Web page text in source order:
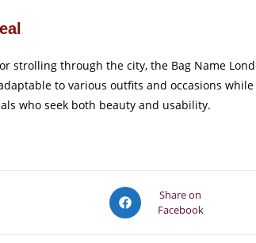
strolling through the city, the Bag Name
to various outfits and occasions
who seek both beauty and usability.
Opens
in
Share on
Facebook